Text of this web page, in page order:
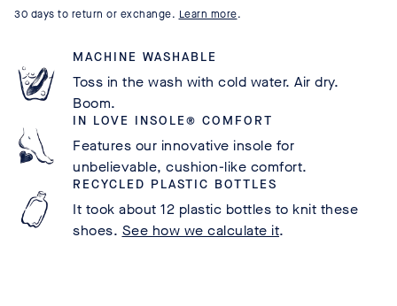
30 days to return or exchange. Learn more.
MACHINE WASHABLE
Toss in the wash with cold water. Air dry.
Boom.
IN LOVE INSOLE® COMFORT
Features our innovative insole for
unbelievable, cushion-like comfort.
RECYCLED PLASTIC BOTTLES
It took about 12 plastic bottles to knit these
shoes. See how we calculate it.